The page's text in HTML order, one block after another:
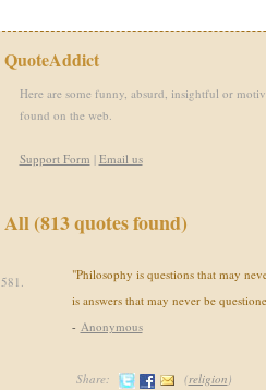
QuoteAddict
Here are some funny, absurd, insightful or
found on the web.
Support Form | Email us
All (813 quotes found)
581.
"Philosophy is questions that may
is answers that may never be
- Anonymous
Share: (religion)